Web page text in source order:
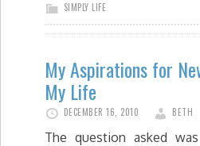
SIMPLY LIFE
My Aspirations for
My Life
DECEMBER 16, 2010 BETH
The question asked